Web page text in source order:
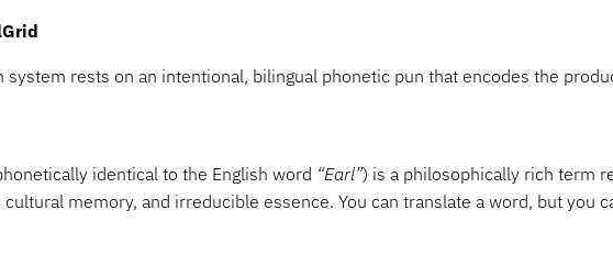
rests on an intentional, bilingual phonetic pun that encodes the
identical to the English word “Earl”) is a philosophically rich term
memory, and irreducible essence. You can translate a word, but you